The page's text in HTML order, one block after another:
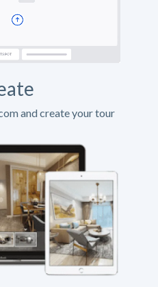
and create your tour